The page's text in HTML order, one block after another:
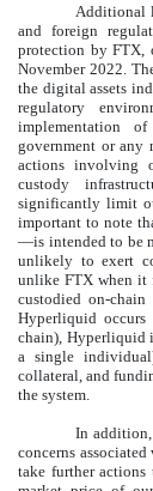
Additional
and foreign
protection by FTX,
November 2022.
the digital assets
regulatory
implementation
government or any
actions involving
custody
significantly limit
important to note
—is intended to be
unlikely to exert
unlike FTX when it
custodied on-
Hyperliquid
chain), Hyperliquid
a single
collateral, and
the system.
In
concerns
take further actions